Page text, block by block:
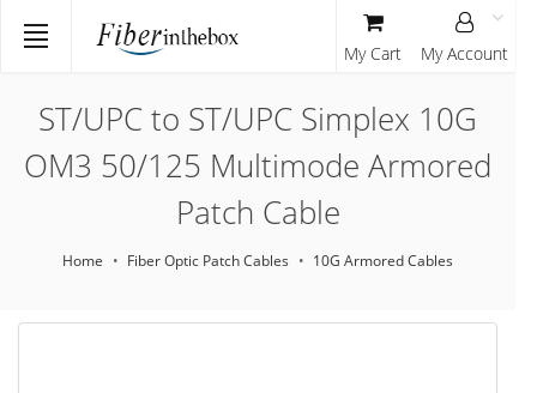
ST/UPC to ST/UPC Simplex 10G
OM3 50/125 Multimode Armored
Patch Cable
Home Fiber Optic Patch Cables 10G Armored Cables
My Cart My Account